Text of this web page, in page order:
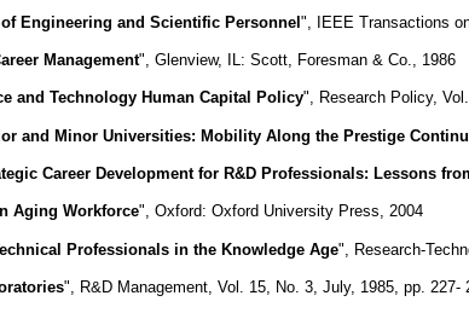
Engineering and Scientific Personnel ", IEEE Transactions
Management", Glenview, IL: Scott, Foresman & Co., 1986
and Technology Human Capital Policy", Research Policy,
and Minor Universities: Mobility Along the Prestige
Career Development for R&D Professionals: Lessons
Aging Workforce", Oxford: Oxford University Press, 2004
Professionals in the Knowledge Age", Research-
", R&D Management, Vol. 15, No. 3, July, 1985, pp. 227-